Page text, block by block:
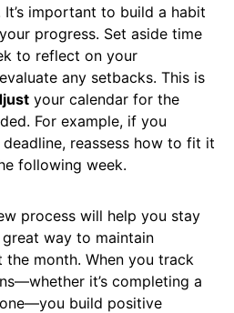
important to build a habit
progress. Set aside time
to reflect on your
any setbacks. This is
your calendar for the
For example, if you
reassess how to fit it
following week.
process will help you stay
great way to maintain
month. When you track
it’s completing a
build positive